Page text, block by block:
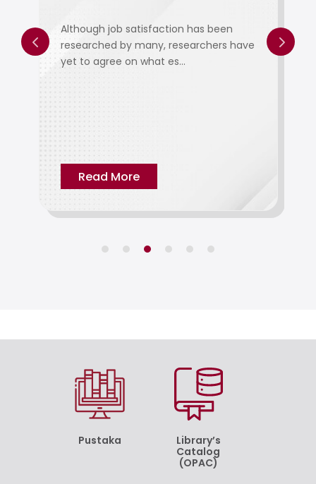
Although job satisfaction has been
researched by many, researchers have
yet to agree on what es...
Read More
Pustaka
Library’s
Catalog
(OPAC)